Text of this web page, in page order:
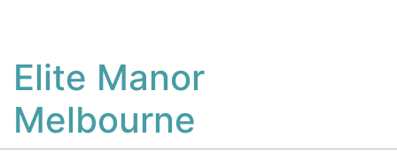
Elite Manor
Melbourne